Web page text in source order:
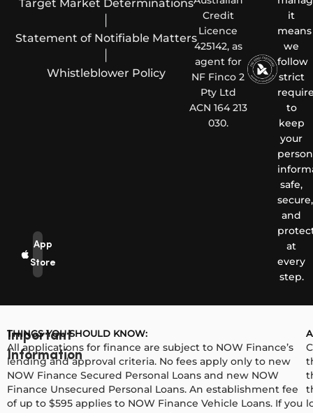
App
Store
Target Market Determinations
Statement of Notifiable Matters
Whistleblower Policy
Credit
Licence
425142, as
agent for
NF Finco 2
Pty Ltd
ACN 164 213
030.
it
means
we
follow
strict
to
keep
your
safe,
secure,
and
at
every
step.
Important
Information
THINGS YOU SHOULD KNOW:
All applications for finance are subject to NOW Finance’s
lending and approval criteria. No fees apply only to new
NOW Finance Secured Personal Loans and new NOW
Finance Unsecured Personal Loans. An establishment fee
of up to $595 applies to NOW Finance Vehicle Loans. If you